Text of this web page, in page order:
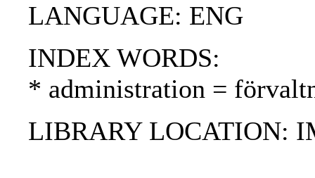
LANGUAGE: ENG
INDEX WORDS:
* administration =
LIBRARY LOCATION: